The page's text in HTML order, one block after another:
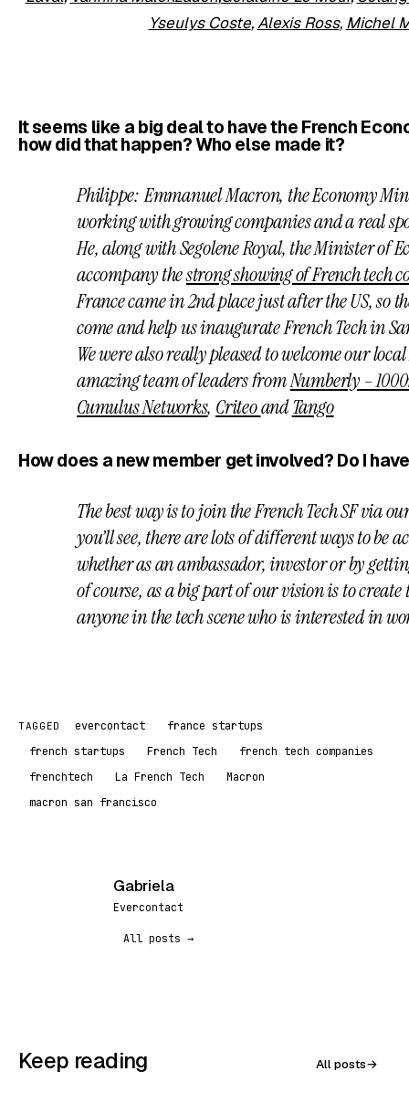
Yseulys Coste,Alexis Ross, Michel
It seems like a big deal to have the French
how did that happen? Who else made it?
Philippe: Emmanuel Macron, the Economy
working with growing companies and a real
He, along with Segolene Royal, the Minister of
accompany thestrong showing of French tech
France came in 2nd place just after the US, so
come and help us inaugurate French Tech in
We were also really pleased to welcome our
amazing team of leaders fromNumberly –
Cumulus Networks, CriteoandTango
How does a new member get involved? Do I
The best way is to join the French Tech SF via
you’ll see, there are lots of different ways to
whether as an ambassador, investor or by
of course, as a big part of our vision is to
anyone in the tech scene who is interested in
TAGGED evercontact
france startups
french startups
French Tech
french tech companies
frenchtech
La French Tech
Macron
macron san francisco
Gabriela
Evercontact
All posts →
Keep reading All posts→